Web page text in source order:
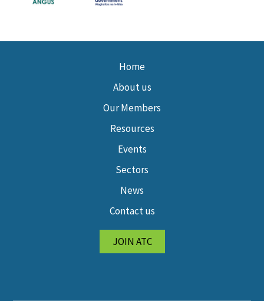
Home
About us
Our Members
Resources
Events
Sectors
News
Contact us
JOIN ATC